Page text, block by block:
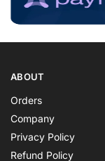
ABOUT
Orders
Company
Privacy Policy
Refund Policy